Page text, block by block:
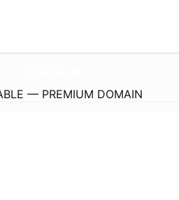
— PREMIUM DOMAIN